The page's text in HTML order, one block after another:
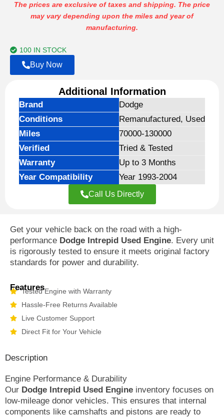
range:
$274.00
$1,258.00
The prices are exclusive of taxes and shipping. The price
may vary depending upon the miles and year of
manufacturing.
100 IN STOCK
Buy Now
Additional Information
Brand
Dodge
Conditions
Remanufactured, Used
Miles
70000-130000
Verified
Tried & Tested
Warranty
Up to 3 Months
Year Compatibility
Year 1993-2004
Call Us Directly
Get your vehicle back on the road with a high-
performance Dodge Intrepid Used Engine. Every unit
is rigorously tested to ensure it meets original factory
standards for power and durability.
Features
Tested Engine with Warranty
Hassle-Free Returns Available
Live Customer Support
Direct Fit for Your Vehicle
Description
Engine Performance & Durability
Our Dodge Intrepid Used Engine inventory focuses on
low-mileage donor vehicles. This ensures that internal
components like camshafts and pistons are ready to